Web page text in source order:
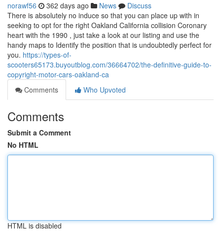
norawf56 362 days ago News
Discuss
There is absolutely no induce so that you can place up with in
seeking to opt for the right Oakland California collision Coronary
heart with the 1990 , just take a look at our listing and use the
handy maps to Identify the position that is undoubtedly perfect for
you. https://types-of-
scooters65173.buyoutblog.com/36664702/the-definitive-guide-to-
copyright-motor-cars-oakland-ca
Comments
Who Upvoted
Comments
Submit a Comment
No HTML
HTML is disabled